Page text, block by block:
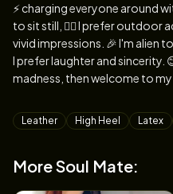
⚡️ charging everyone around
to sit still, 🏃‍♀️ I prefer outdoor
vivid impressions. 🎉 I'm alien
I prefer laughter and sincerity.
madness, then welcome to
Tags
Leather High Heel Latex
More Soul Mate: